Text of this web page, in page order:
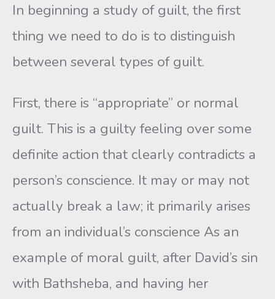
In beginning a study of guilt, the first
thing we need to do is to distinguish
between several types of guilt.
First, there is “appropriate” or normal
guilt. This is a guilty feeling over some
definite action that clearly contradicts a
person’s conscience. It may or may not
actually break a law; it primarily arises
from an individual’s conscience As an
example of moral guilt, after David’s sin
with Bathsheba, and having her